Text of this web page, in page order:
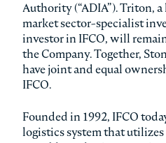
Authority (“ADIA”). Triton,
market sector-specialist
investor in IFCO, will
the Company. Together,
have joint and equal
IFCO.
Founded in 1992, IFCO
logistics system that